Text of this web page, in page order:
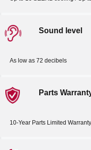
Sound level
As low as 72 decibels
Parts
10-Year Parts Limited